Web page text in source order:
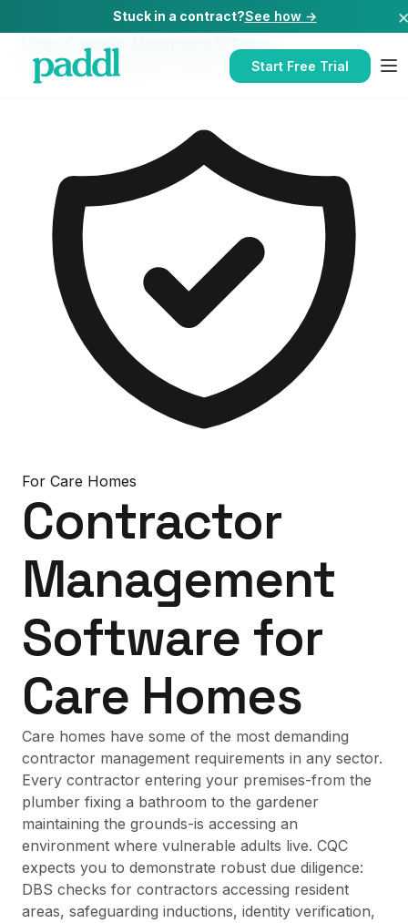
Stuck in a contract?See how →
Start Free Trial
Contractor Management Software
for Care Homes
For Care Homes
Contractor
Management
Software for
Care Homes
Care homes have some of the most demanding
contractor management requirements in any sector.
Every contractor entering your premises-from the
plumber fixing a bathroom to the gardener
maintaining the grounds-is accessing an
environment where vulnerable adults live. CQC
expects you to demonstrate robust due diligence:
DBS checks for contractors accessing resident
areas, safeguarding inductions, identity verification,